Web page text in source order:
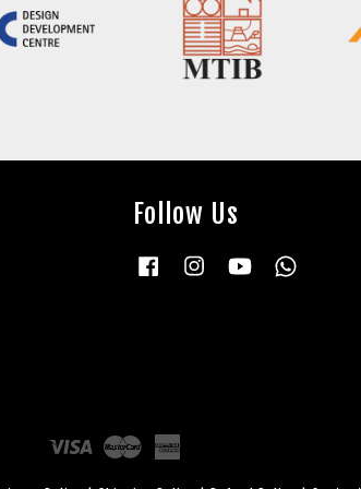
Follow Us
Facebook InstagramYouTube
Visa Master